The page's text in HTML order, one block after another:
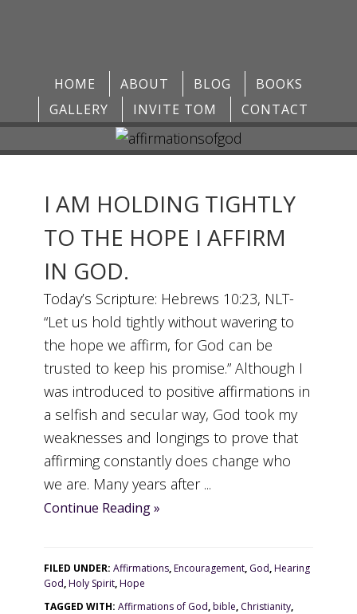
HOME ABOUT BLOG
BOOKS
GALLERY
INVITE TOM CONTACT
I AM HOLDING TIGHTLY
TO THE HOPE I AFFIRM
IN GOD.
Today’s Scripture: Hebrews 10:23, NLT-
“Let us hold tightly without wavering to
the hope we affirm, for God can be
trusted to keep his promise.” Although I
was introduced to positive affirmations in
a selfish and secular way, God took my
weaknesses and longings to prove that
affirming constantly does change who
we are. Many years after ...
Continue Reading »
FILED UNDER:Affirmations,Encouragement, God,Hearing
God,Holy Spirit,Hope
TAGGED WITH:Affirmations of God,bible, Christianity,